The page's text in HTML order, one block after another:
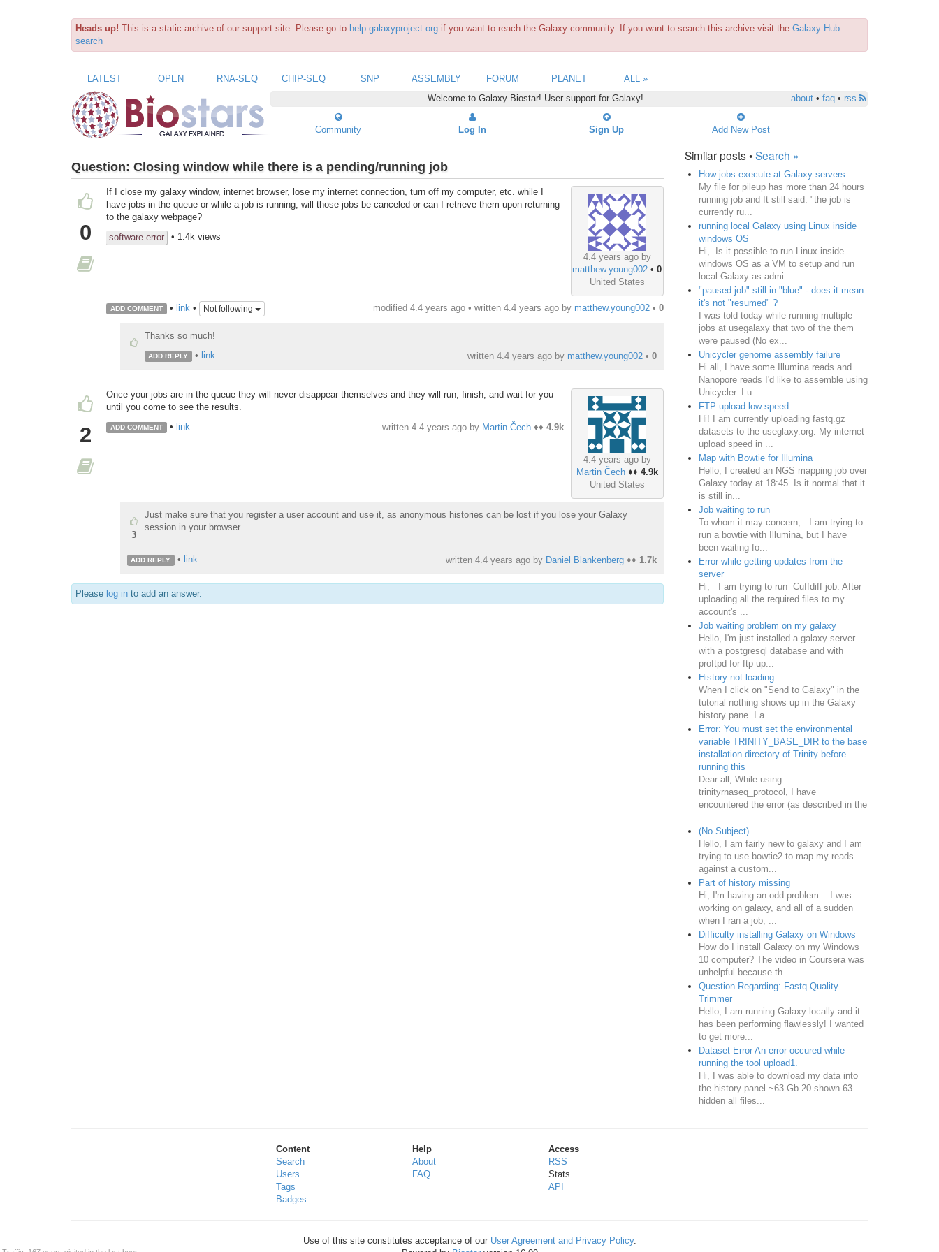
Heads up! This is a static archive of our support site. Please go to help.galaxyproject.org if you want to reach the Galaxy community. If you want to search this archive visit the Galaxy Hub
search
LATEST OPEN RNA-SEQ CHIP-SEQ SNP ASSEMBLY FORUM PLANET
ALL »
Welcome to Galaxy Biostar! User support for Galaxy!
about• faq• rss
Community Log In Sign Up Add New Post
Question: Closing window while there is a pending/running job
0
4.4 years ago by
matthew.young002 •0
United States
If I close my galaxy window, internet browser, lose my internet connection, turn off my computer, etc. while I
have jobs in the queue or while a job is running, will those jobs be canceled or can I retrieve them upon returning
to the galaxy webpage?
software error
• 1.4k views
ADD COMMENT • link• Not following modified 4.4 years ago • written 4.4 years agoby matthew.young002• 0
Thanks so much!
ADD REPLY • link written 4.4 years agoby matthew.young002• 0
2
4.4 years ago by
Martin Čech♦♦ 4.9k
United States
Once your jobs are in the queue they will never disappear themselves and they will run, finish, and wait for you
until you come to see the results.
ADD COMMENT • link written 4.4 years agoby Martin Čech♦♦ 4.9k
3
Just make sure that you register a user account and use it, as anonymous histories can be lost if you lose your Galaxy
session in your browser.
ADD REPLY • link written 4.4 years agoby Daniel Blankenberg♦♦ 1.7k
Please log in to add an answer.
Similar posts •Search »
How jobs execute at Galaxy servers
My file for pileup has more than 24 hours
running job and It still said: "the job is
currently ru...
running local Galaxy using Linux inside
windows OS
Hi, Is it possible to run Linux inside
windows OS as a VM to setup and run
local Galaxy as admi...
"paused job" still in "blue" - does it mean
it's not "resumed" ?
I was told today while running multiple
jobs at usegalaxy that two of the them
were paused (No ex...
Unicycler genome assembly failure
Hi all, I have some Illumina reads and
Nanopore reads I'd like to assemble using
Unicycler. I u...
FTP upload low speed
Hi! I am currently uploading fastq.gz
datasets to the useglaxy.org. My internet
upload speed in ...
Map with Bowtie for Illumina
Hello, I created an NGS mapping job over
Galaxy today at 18:45. Is it normal that it
is still in...
Job waiting to run
To whom it may concern, I am trying to
run a bowtie with Illumina, but I have
been waiting fo...
Error while getting updates from the
server
Hi, I am trying to run Cuffdiff job. After
uploading all the required files to my
account's ...
Job waiting problem on my galaxy
Hello, I'm just installed a galaxy server
with a postgresql database and with
proftpd for ftp up...
History not loading
When I click on "Send to Galaxy" in the
tutorial nothing shows up in the Galaxy
history pane. I a...
Error: You must set the environmental
variable TRINITY_BASE_DIR to the base
installation directory of Trinity before
running this
Dear all, While using
trinityrnaseq_protocol, I have
encountered the error (as described in the
(No Subject)
Hello, I am fairly new to galaxy and I am
trying to use bowtie2 to map my reads
against a custom...
Part of history missing
Hi, I'm having an odd problem... I was
working on galaxy, and all of a sudden
when I ran a job, ...
Difficulty installing Galaxy on Windows
How do I install Galaxy on my Windows
10 computer? The video in Coursera was
unhelpful because th...
Question Regarding: Fastq Quality
Trimmer
Hello, I am running Galaxy locally and it
has been performing flawlessly! I wanted
to get more...
Dataset Error An error occured while
running the tool upload1.
Hi, I was able to download my data into
the history panel ~63 Gb 20 shown 63
hidden all files...
Content
Search
Users
Tags
Badges
Help
About
FAQ
Access
RSS
Stats
API
Use of this site constitutes acceptance of our User Agreement and Privacy Policy.